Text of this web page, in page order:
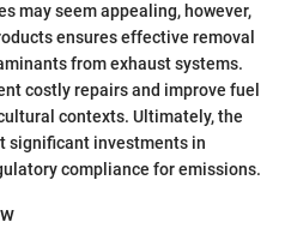
may seem appealing, however,
ensures effective removal
from exhaust systems.
costly repairs and improve fuel
contexts. Ultimately, the
significant investments in
compliance for emissions.